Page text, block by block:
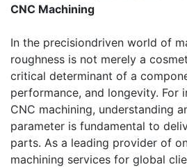
CNC Machining
In the precisiondriven world of
roughness is not merely a
critical determinant of a
performance, and longevity. For
CNC machining, understanding
parameter is fundamental to
parts. As a leading provider of
machining services for global